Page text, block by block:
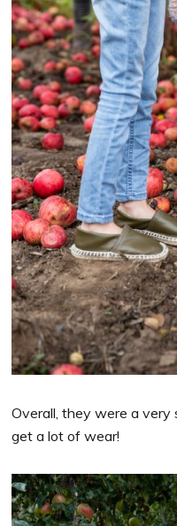
Overall, they were a
get a lot of wear!